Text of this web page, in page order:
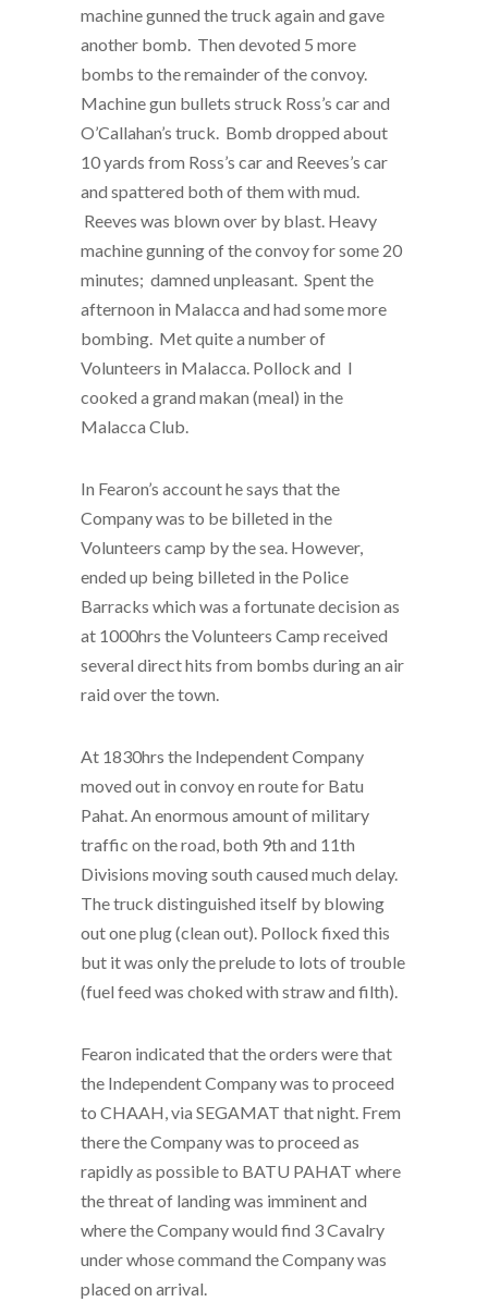
machine gunned the truck again and gave
another bomb. Then devoted 5 more
bombs to the remainder of the convoy.
Machine gun bullets struck Ross’s car and
O’Callahan’s truck. Bomb dropped about
10 yards from Ross’s car and Reeves’s car
and spattered both of them with mud.
Reeves was blown over by blast. Heavy
machine gunning of the convoy for some 20
minutes; damned unpleasant. Spent the
afternoon in Malacca and had some more
bombing. Met quite a number of
Volunteers in Malacca. Pollock and I
cooked a grand makan (meal) in the
Malacca Club.
In Fearon’s account he says that the
Company was to be billeted in the
Volunteers camp by the sea. However,
ended up being billeted in the Police
Barracks which was a fortunate decision as
at 1000hrs the Volunteers Camp received
several direct hits from bombs during an air
raid over the town.
At 1830hrs the Independent Company
moved out in convoy en route for Batu
Pahat. An enormous amount of military
traffic on the road, both 9th and 11th
Divisions moving south caused much delay.
The truck distinguished itself by blowing
out one plug (clean out). Pollock fixed this
but it was only the prelude to lots of trouble
(fuel feed was choked with straw and filth).
Fearon indicated that the orders were that
the Independent Company was to proceed
to CHAAH, via SEGAMAT that night. Frem
there the Company was to proceed as
rapidly as possible to BATU PAHAT where
the threat of landing was imminent and
where the Company would find 3 Cavalry
under whose command the Company was
placed on arrival.